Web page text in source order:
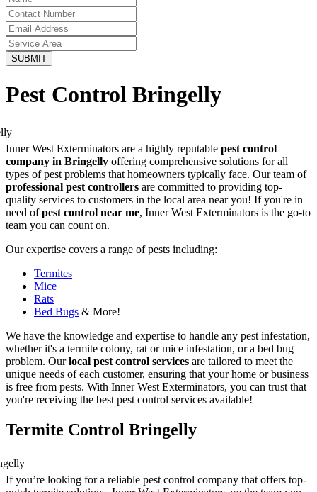
Pest Control Bringelly
Inner West Exterminators are a highly reputable pest control
company in Bringelly offering comprehensive solutions for all
types of pest problems that homeowners typically face. Our team of
professional pest controllers are committed to providing top-
quality services to customers in the local area near you! If you're in
need ofpest control near me, Inner West Exterminators is the go-to
team you can count on.
Our expertise covers a range of pests including:
Termites
Mice
Rats
Bed Bugs & More!
We have the knowledge and expertise to handle any pest infestation,
whether it's a termite colony, rat or mice infestation, or a bed bug
problem. Ourlocal pest control services are tailored to meet the
unique needs of each customer, ensuring that your home or business
is free from pests. With Inner West Exterminators, you can trust that
you're receiving the best pest control services available!
Termite Control Bringelly
If you’re looking for a reliable pest control company that offers top-